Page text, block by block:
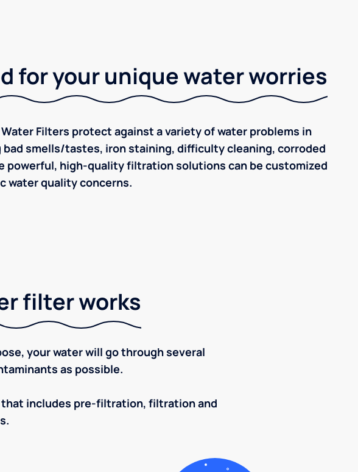
for your unique water worries
Filters protect against a variety of water problems in
bad smells/tastes, iron staining, difficulty cleaning, corroded
powerful, high-quality filtration solutions can be customized
water quality concerns.
filter works
your water will go through several
as possible.
that includes pre-filtration, filtration and